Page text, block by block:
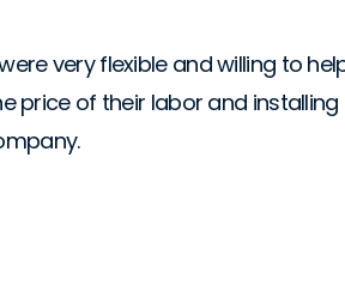
very flexible and willing to
price of their labor and